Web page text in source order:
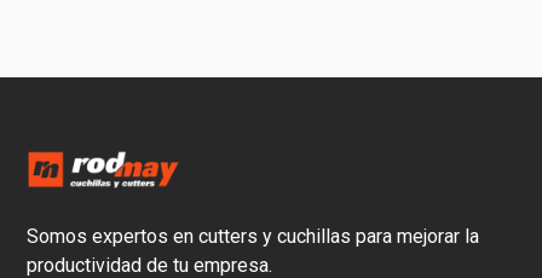
Somos expertos en cutters y cuchillas para mejorar la
productividad de tu empresa.